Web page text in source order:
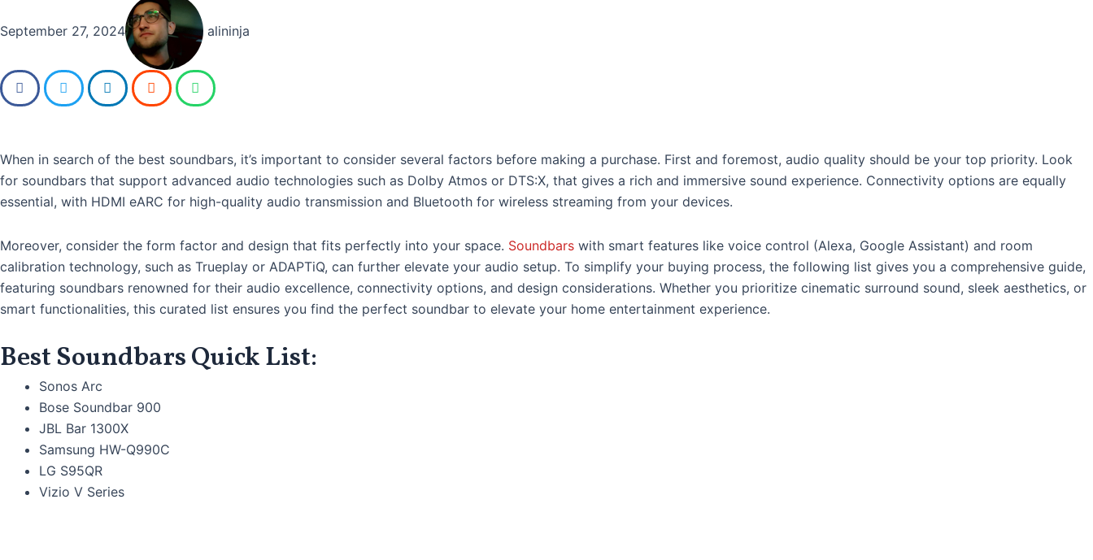
September 27, 2024 alininja
When in search of the best soundbars, it’s important to consider several factors before making a purchase. First and foremost, audio quality should be your top priority. Look
for soundbars that support advanced audio technologies such as Dolby Atmos or DTS:X, that gives a rich and immersive sound experience. Connectivity options are equally
essential, with HDMI eARC for high-quality audio transmission and Bluetooth for wireless streaming from your devices.
Moreover, consider the form factor and design that fits perfectly into your space. Soundbars with smart features like voice control (Alexa, Google Assistant) and room
calibration technology, such as Trueplay or ADAPTiQ, can further elevate your audio setup. To simplify your buying process, the following list gives you a comprehensive guide,
featuring soundbars renowned for their audio excellence, connectivity options, and design considerations. Whether you prioritize cinematic surround sound, sleek aesthetics, or
smart functionalities, this curated list ensures you find the perfect soundbar to elevate your home entertainment experience.
Best Soundbars Quick List:
Sonos Arc
Bose Soundbar 900
JBL Bar 1300X
Samsung HW-Q990C
LG S95QR
Vizio V Series